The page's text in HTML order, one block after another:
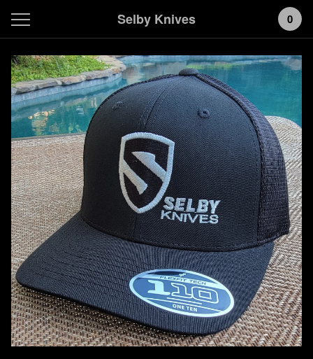
Selby Knives 0